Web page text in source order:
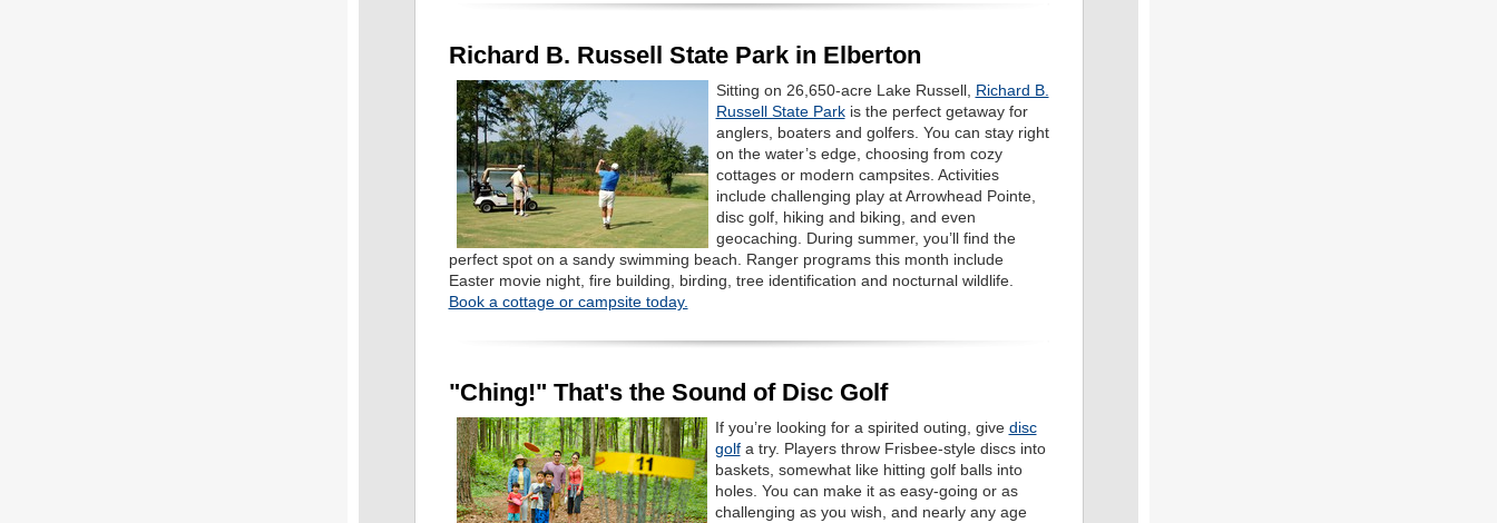
Richard B. Russell State Park in Elberton
Sitting on 26,650-acre Lake Russell, Richard B.
Russell State Parkis the perfect getaway for
anglers, boaters and golfers. You can stay right
on the water’s edge, choosing from cozy
cottages or modern campsites. Activities
include challenging play at Arrowhead Pointe,
disc golf, hiking and biking, and even
geocaching. During summer, you’ll find the
perfect spot on a sandy swimming beach. Ranger programs this month include
Easter movie night, fire building, birding, tree identification and nocturnal wildlife.
Book a cottage or campsite today.
"Ching!" That's the Sound of Disc Golf
If you’re looking for a spirited outing, give disc
golfa try. Players throw Frisbee-style discs into
baskets, somewhat like hitting golf balls into
holes. You can make it as easy-going or as
challenging as you wish, and nearly any age